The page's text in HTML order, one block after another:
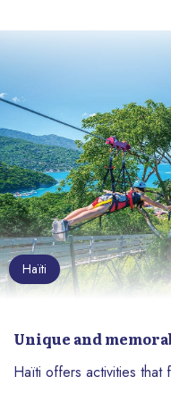
Haïti
Unique and
Haïti offers activities that